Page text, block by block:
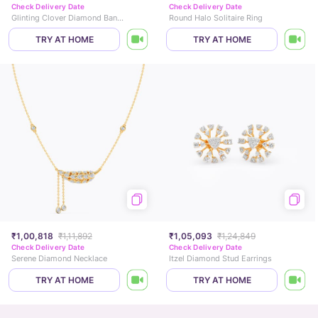
Check Delivery Date
Glinting Clover Diamond Bangle
TRY AT HOME
Check Delivery Date
Round Halo Solitaire Ring
TRY AT HOME
₹1,00,818 ₹1,11,892
Check Delivery Date
Serene Diamond Necklace
TRY AT HOME
₹1,05,093 ₹1,24,849
Check Delivery Date
Itzel Diamond Stud Earrings
TRY AT HOME